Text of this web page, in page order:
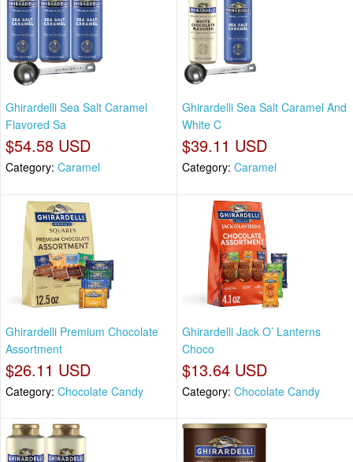
Ghirardelli Sea Salt Caramel
Flavored Sa
$54.58 USD
Category: Caramel
Ghirardelli Sea Salt Caramel And
White C
$39.11 USD
Category: Caramel
Ghirardelli Premium Chocolate
Assortment
$26.11 USD
Category: Chocolate Candy
Ghirardelli Jack O’ Lanterns
Choco
$13.64 USD
Category: Chocolate Candy